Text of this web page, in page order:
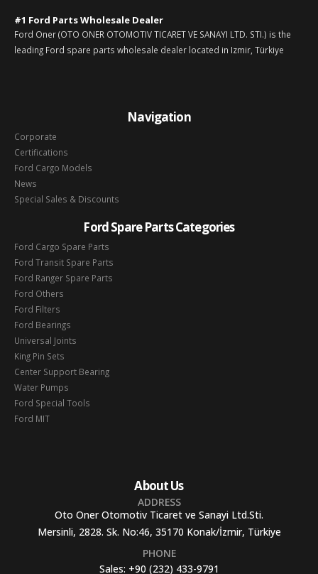
#1 Ford Parts Wholesale Dealer
Ford Oner (OTO ONER OTOMOTIV TICARET VE SANAYI LTD. STI.) is the
leading Ford spare parts wholesale dealer located in Izmir, Türkiye
Navigation
Corporate
Certifications
Ford Cargo Models
News
Special Sales & Discounts
Ford Spare Parts Categories
Ford Cargo Spare Parts
Ford Transit Spare Parts
Ford Ranger Spare Parts
Ford Others
Ford Filters
Ford Bearings
Universal Joints
King Pin Sets
Center Support Bearing
Water Pumps
Ford Special Tools
Ford MIT
About Us
ADDRESS
Oto Oner Otomotiv Ticaret ve Sanayi Ltd.Sti.
Mersinli, 2828. Sk. No:46, 35170 Konak/İzmir, Türkiye
PHONE
Sales: +90 (232) 433-9791